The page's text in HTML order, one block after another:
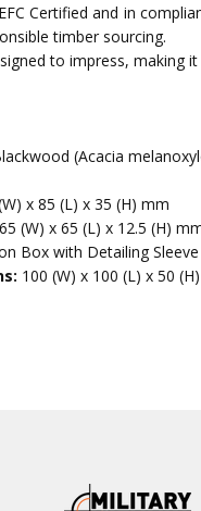
Certified and in
timber sourcing.
to impress, making
(Acacia
x 85 (L) x 35 (H) mm
(W) x 65 (L) x 12.5 (H)
Box with Detailing Sleeve
100 (W) x 100 (L) x 50